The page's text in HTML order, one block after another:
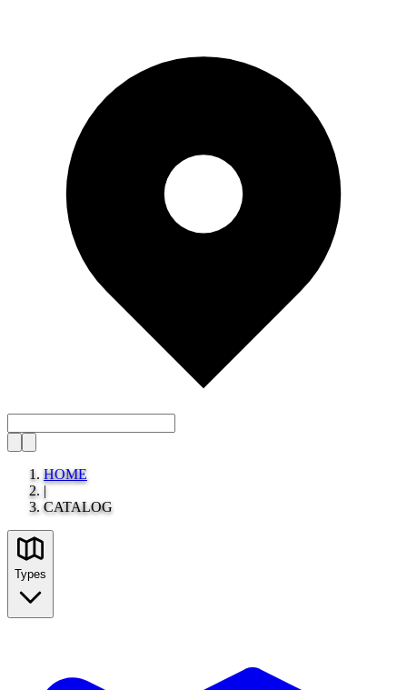
HOME
|
CATALOG
Types